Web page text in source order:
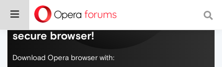
Do more on the web, with a fast and
secure browser!
Download Opera browser with: